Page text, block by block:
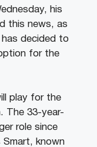
his
this news, as
has decided to
for the
play for the
The 33-year-
role since
known